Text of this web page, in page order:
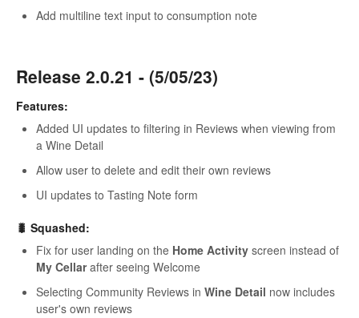
Add multiline text input to consumption note
Release 2.0.21 - (5/05/23)
Features:
Added UI updates to filtering in Reviews when viewing from
a Wine Detail
Allow user to delete and edit their own reviews
UI updates to Tasting Note form
🐛 Squashed:
Fix for user landing on the Home Activity screen instead of
My Cellarafter seeing Welcome
Selecting Community Reviews in Wine Detail now includes
user's own reviews